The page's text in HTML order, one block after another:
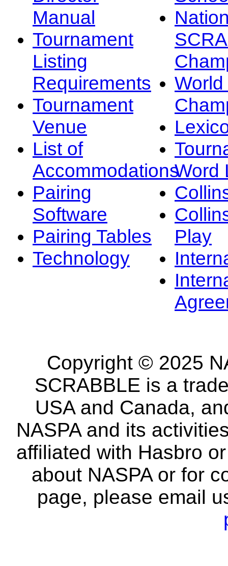
Manual
Tournament
Listing
Requirements
Tournament
Venue
List of
Accommodations
Pairing
Software
Pairing Tables
Technology
Word
Play
Copyright © 2025
SCRABBLE is a
USA and Canada,
NASPA and its
affiliated with Hasbro
about NASPA or for
page, please email